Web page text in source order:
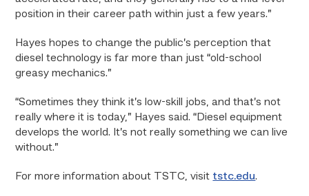
position in their career path within just a few years.”
Hayes hopes to change the public’s perception that
diesel technology is far more than just “old-school
greasy mechanics.”
“Sometimes they think it’s low-skill jobs, and that’s not
really where it is today,” Hayes said. “Diesel equipment
develops the world. It’s not really something we can live
without.”
For more information about TSTC, visit tstc.edu.